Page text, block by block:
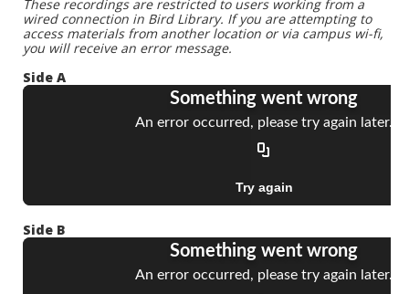
These recordings are restricted to users working from a
wired connection in Bird Library. If you are attempting to
access materials from another location or via campus wi-fi,
you will receive an error message.
Side A
Side B